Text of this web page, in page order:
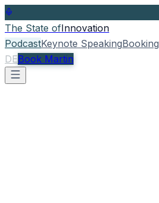
The State ofInnovation
PodcastKeynote SpeakingBooking
DEBook Martin